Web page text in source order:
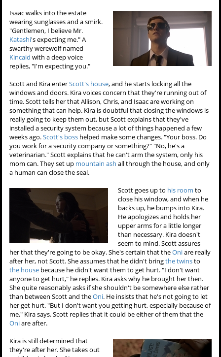
Isaac walks into the estate
wearing sunglasses and a smirk.
"Gentlemen, I believe Mr.
Katashi's expecting me." A
swarthy werewolf named
Kincaid with a deep voice
replies, "I'm expecting you."
Scott and Kira enterScott's house, and he starts locking all the
windows and doors. Kira voices concern that they're running out of
time. Scott tells her that Allison, Chris, and Isaac are working on
something that can help. Kira is doubtful that closing the windows is
really going to keep them out, but Scott explains that they've
installed a security system because a lot of things happened a few
weeks ago.Scott's boss helped make some changes. "Your boss. Do
you work for a security company or something?" "No, he's a
veterinarian." Scott explains that he can't arm the system, only his
mom can. They set up mountain ash all through the house, and only
a human can close the seal.
Scott goes up to his room to
close his window, and when he
backs up, he bumps into Kira.
He apologizes and holds her
upper arms for a little longer
than necessary. Kira doesn't
seem to mind. Scott assures
her that they're going to be okay. She's certain that theOniare really
after her, not Scott. She assumes that he didn't bringthe twinsto
the house because he didn't want them to get hurt. "I don't want
anyone to get hurt," he replies. Kira asks why he brought her then.
She quite reasonably asks if she shouldn't be somewhere else rather
than between Scott and theOni. He insists that he's not going to let
her get hurt. "But I don't want you getting hurt, especially because of
me," Kira says. Scott replies that it could be either of them that the
Oniare after.
Kira is still determined that
they're after her. She takes out